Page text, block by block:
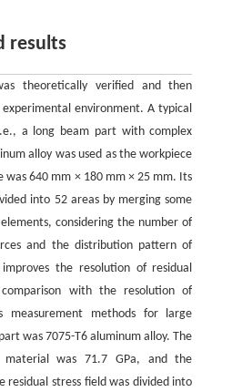
results
theoretically verified and then
environment. A typical
a long beam part with complex
alloy was used as the workpiece
was 640 mm × 180 mm × 25 mm. Its
into 52 areas by merging some
considering the number of
and the distribution pattern of
the resolution of residual
with the resolution of
measurement methods for large
was 7075-T6 aluminum alloy. The
material was 71.7 GPa, and the
residual stress field was divided into